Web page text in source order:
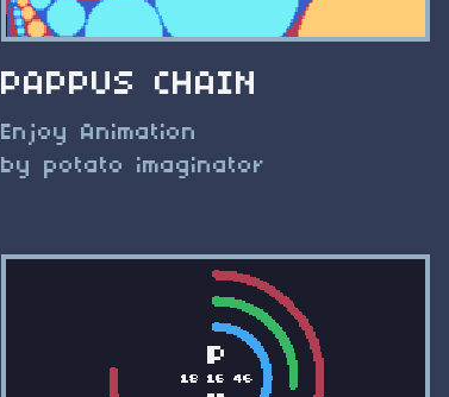
PAPPUS CHAIN
Enjoy Animation
by potato imaginator